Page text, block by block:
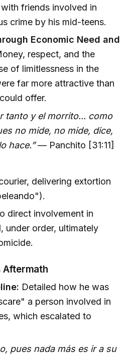
friends involved in
crime by his mid-teens.
Economic Need and
respect, and the
of limitlessness in the
far more attractive than
offer.
tanto y el morrito... como
no mide, no mide, dice,
hace.”— Panchito [31:11]
delivering extortion
direct involvement in
under order, ultimately
Aftermath
Detailed how he was
a person involved in
which escalated to
pues nada más es ir a su